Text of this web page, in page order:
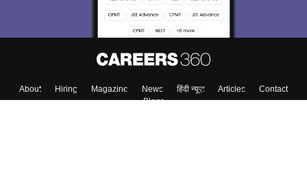
About Hiring Magazine News हिंदी न्यूज़ Articles
Contact
Blogs